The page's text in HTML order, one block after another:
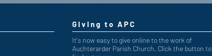
Giving to APC
It's now easy to give online to the work of
Auchterarder Parish Church. Click the button to